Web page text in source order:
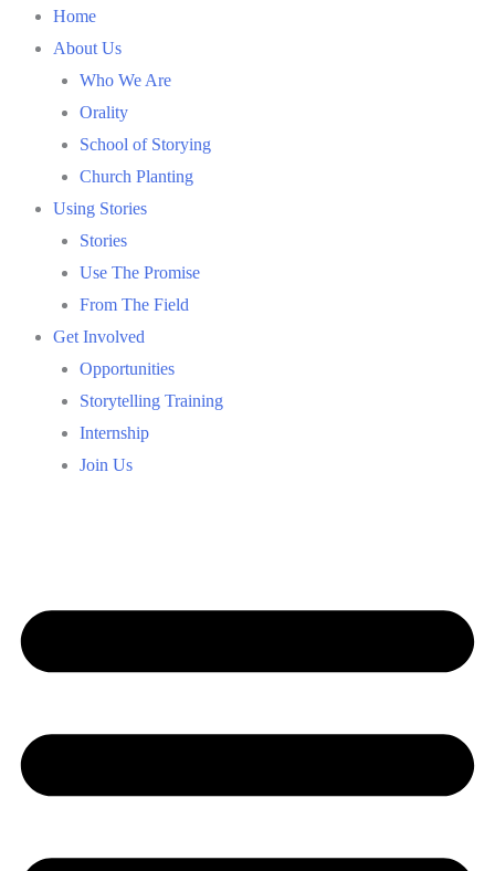
Home
About Us
Who We Are
Orality
School of Storying
Church Planting
Using Stories
Stories
Use The Promise
From The Field
Get Involved
Opportunities
Storytelling Training
Internship
Join Us